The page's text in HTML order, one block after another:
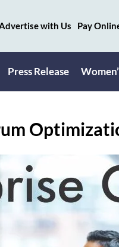
with Us Pay
Press Release